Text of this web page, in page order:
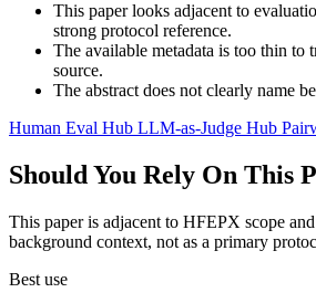
This paper looks adjacent to
strong protocol reference.
The available metadata is too thin to
source.
The abstract does not clearly name
Human Eval Hub LLM-as-Judge Hub
Should You Rely On This
This paper is adjacent to HFEPX scope
background context, not as a primary
Best use